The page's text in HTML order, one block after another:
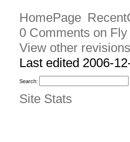
HomePage
0 Comments on
View other revisions
Last edited 2006-
Search:
Site Stats